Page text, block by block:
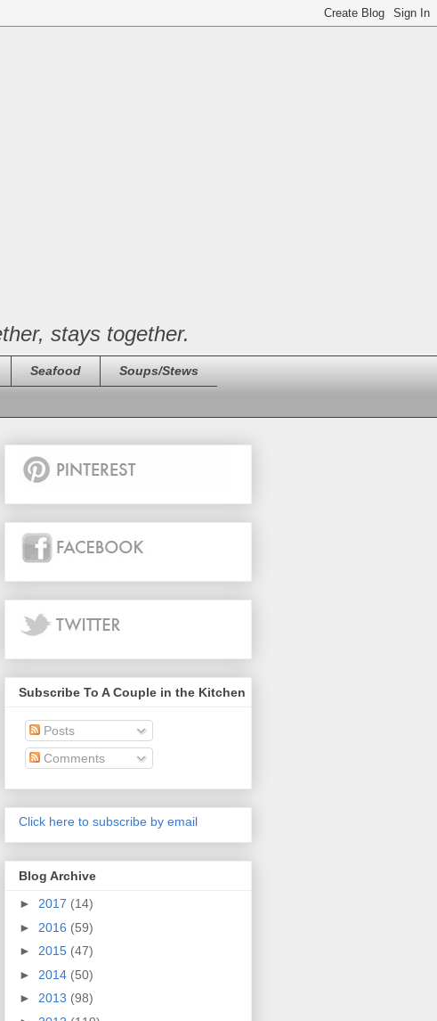
stays together.
Seafood Soups/Stews
Subscribe To A Couple in the Kitchen
Posts
Comments
Click here to subscribe by email
Blog Archive
► 2017 (14)
► 2016 (59)
► 2015 (47)
► 2014 (50)
► 2013 (98)